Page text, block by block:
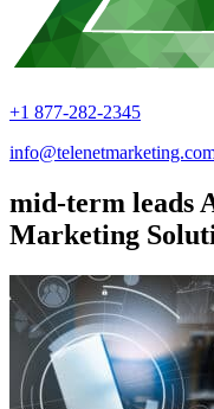
+1 877-282-2345
mid-term leads
Marketing